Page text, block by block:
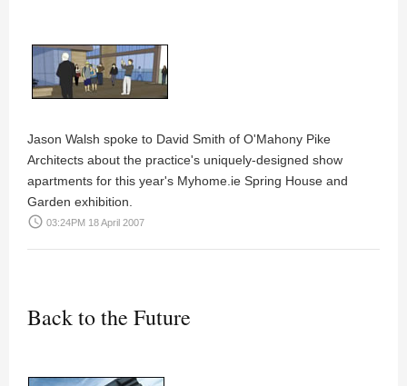
Jason Walsh spoke to David Smith of O'Mahony Pike
Architects about the practice's uniquely-designed show
apartments for this year's Myhome.ie Spring House and
Garden exhibition.
access_time 03:24PM 18 April 2007
Back to the Future